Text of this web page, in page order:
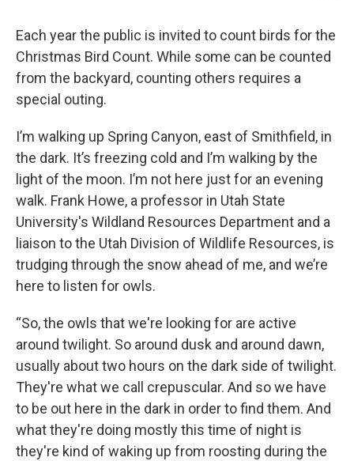
Each year the public is invited to count birds for the
Christmas Bird Count. While some can be counted
from the backyard, counting others requires a
special outing.
I’m walking up Spring Canyon, east of Smithfield, in
the dark. It’s freezing cold and I’m walking by the
light of the moon. I’m not here just for an evening
walk. Frank Howe, a professor in Utah State
University's Wildland Resources Department and a
liaison to the Utah Division of Wildlife Resources, is
trudging through the snow ahead of me, and we’re
here to listen for owls.
“So, the owls that we're looking for are active
around twilight. So around dusk and around dawn,
usually about two hours on the dark side of twilight.
They're what we call crepuscular. And so we have
to be out here in the dark in order to find them. And
what they're doing mostly this time of night is
they're kind of waking up from roosting during the